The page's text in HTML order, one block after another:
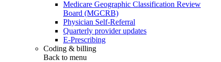
Medicare Geographic Classification Review
Board (MGCRB)
Physician Self-Referral
Quarterly provider updates
E-Prescribing
Coding & billing
Back to menu